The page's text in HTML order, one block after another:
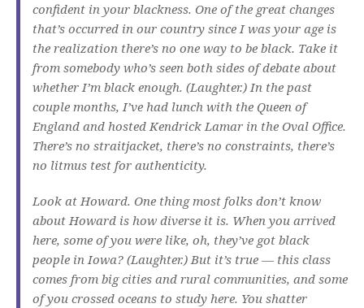
confident in your blackness. One of the great changes
that’s occurred in our country since I was your age is
the realization there’s no one way to be black. Take it
from somebody who’s seen both sides of debate about
whether I’m black enough. (Laughter.) In the past
couple months, I’ve had lunch with the Queen of
England and hosted Kendrick Lamar in the Oval Office.
There’s no straitjacket, there’s no constraints, there’s
no litmus test for authenticity.
Look at Howard. One thing most folks don’t know
about Howard is how diverse it is. When you arrived
here, some of you were like, oh, they’ve got black
people in Iowa? (Laughter.) But it’s true — this class
comes from big cities and rural communities, and some
of you crossed oceans to study here. You shatter